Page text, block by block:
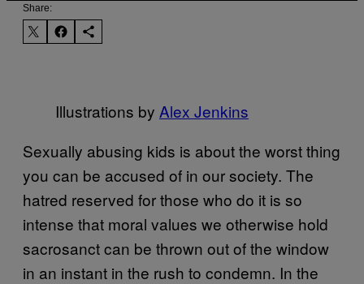
Share:
Illustrations by Alex Jenkins
Sexually abusing kids is about the worst thing
you can be accused of in our society. The
hatred reserved for those who do it is so
intense that moral values we otherwise hold
sacrosanct can be thrown out of the window
in an instant in the rush to condemn. In the